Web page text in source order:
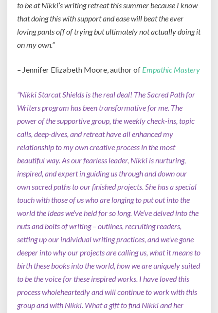
to be at Nikki’s writing retreat this summer because I know
that doing this with support and ease will beat the ever
loving pants off of trying but ultimately not actually doing it
on my own.”
– Jennifer Elizabeth Moore, author of Empathic Mastery
“Nikki Starcat Shields is the real deal! The Sacred Path for
Writers program has been transformative for me. The
power of the supportive group, the weekly check-ins, topic
calls, deep-dives, and retreat have all enhanced my
relationship to my own creative process in the most
beautiful way. As our fearless leader, Nikki is nurturing,
inspired, and expert in guiding us through and down our
own sacred paths to our finished projects. She has a special
touch with those of us who are longing to put out into the
world the ideas we’ve held for so long. We’ve delved into the
nuts and bolts of writing – outlines, recruiting readers,
setting up our individual writing practices, and we’ve gone
deeper into why our projects are calling us, what it means to
birth these books into the world, how we are uniquely suited
to be the voice for these inspired works. I have loved this
process wholeheartedly and will continue to work with this
group and with Nikki. What a gift to find Nikki and her